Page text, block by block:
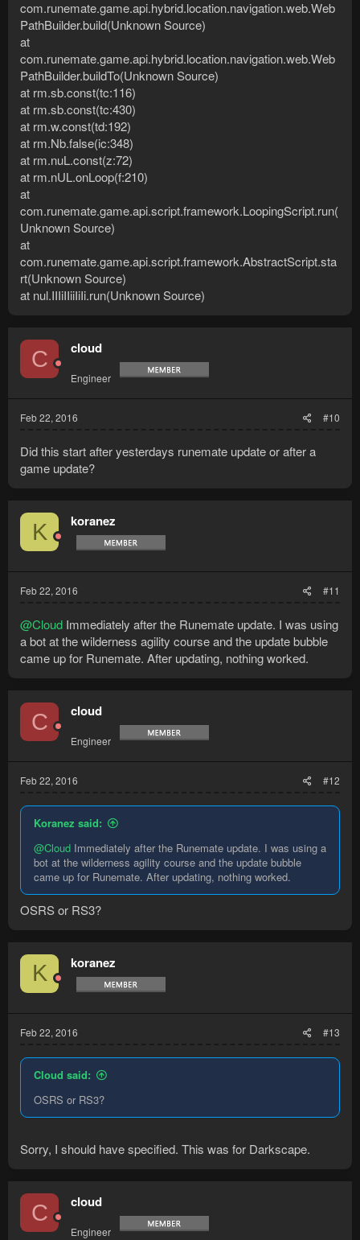
com.runemate.game.api.hybrid.location.navigation.web.Web
PathBuilder.build(Unknown Source)
at
com.runemate.game.api.hybrid.location.navigation.web.Web
PathBuilder.buildTo(Unknown Source)
at rm.sb.const(tc:116)
at rm.sb.const(tc:430)
at rm.w.const(td:192)
at rm.Nb.false(ic:348)
at rm.nuL.const(z:72)
at rm.nUL.onLoop(f:210)
at
com.runemate.game.api.script.framework.LoopingScript.run(
Unknown Source)
at
com.runemate.game.api.script.framework.AbstractScript.sta
rt(Unknown Source)
at nul.IIIiIIiiIiIi.run(Unknown Source)
C cloud
Engineer
Feb 22, 2016 #10
Did this start after yesterdays runemate update or after a
game update?
K koranez
Feb 22, 2016 #11
@Cloud Immediately after the Runemate update. I was using
a bot at the wilderness agility course and the update bubble
came up for Runemate. After updating, nothing worked.
C cloud
Engineer
Feb 22, 2016 #12
Koranez said:
@Cloud Immediately after the Runemate update. I was using a
bot at the wilderness agility course and the update bubble
came up for Runemate. After updating, nothing worked.
OSRS or RS3?
K koranez
Feb 22, 2016 #13
Cloud said:
OSRS or RS3?
Sorry, I should have specified. This was for Darkscape.
C cloud
Engineer